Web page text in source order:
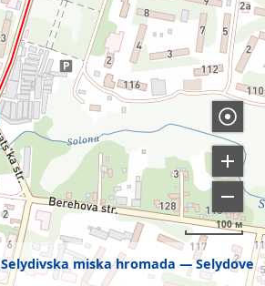
Selydivska miska hromada Selydove
100 м